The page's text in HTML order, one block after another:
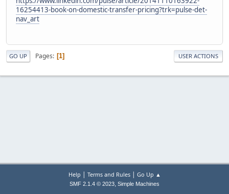
16254413-book-on-domestic-transfer-pricing?trk=pulse-det-
nav_art
GO UP Pages 1 USER ACTIONS
Help | Terms and Rules| Go Up ▲
SMF 2.1.4 © 2023, Simple Machines